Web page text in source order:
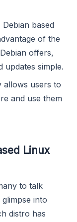
Debian based
of the
offers,
updates simple.
allows users to
and use them
Linux
to talk
into
distro has